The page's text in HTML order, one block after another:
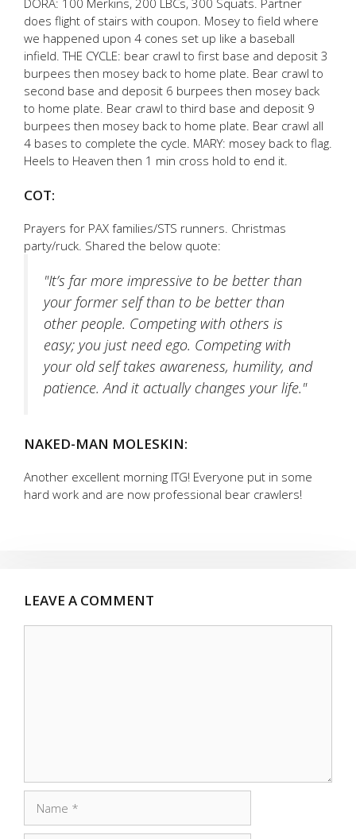
DORA: 100 Merkins, 200 LBCs, 300 Squats. Partner
does flight of stairs with coupon. Mosey to field where
we happened upon 4 cones set up like a baseball
infield. THE CYCLE: bear crawl to first base and deposit 3
burpees then mosey back to home plate. Bear crawl to
second base and deposit 6 burpees then mosey back
to home plate. Bear crawl to third base and deposit 9
burpees then mosey back to home plate. Bear crawl all
4 bases to complete the cycle. MARY: mosey back to flag.
Heels to Heaven then 1 min cross hold to end it.
COT:
Prayers for PAX families/STS runners. Christmas
party/ruck. Shared the below quote:
"It’s far more impressive to be better than
your former self than to be better than
other people. Competing with others is
easy; you just need ego. Competing with
your old self takes awareness, humility, and
patience. And it actually changes your life."
NAKED-MAN MOLESKIN:
Another excellent morning ITG! Everyone put in some
hard work and are now professional bear crawlers!
LEAVE A COMMENT